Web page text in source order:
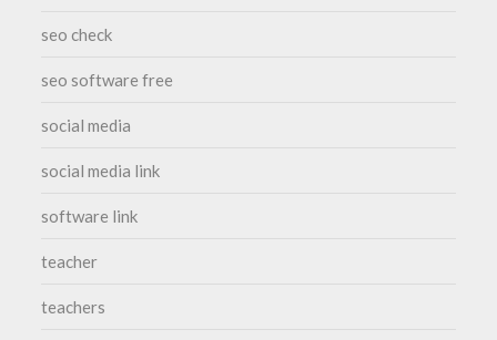
seo check
seo software free
social media
social media link
software link
teacher
teachers